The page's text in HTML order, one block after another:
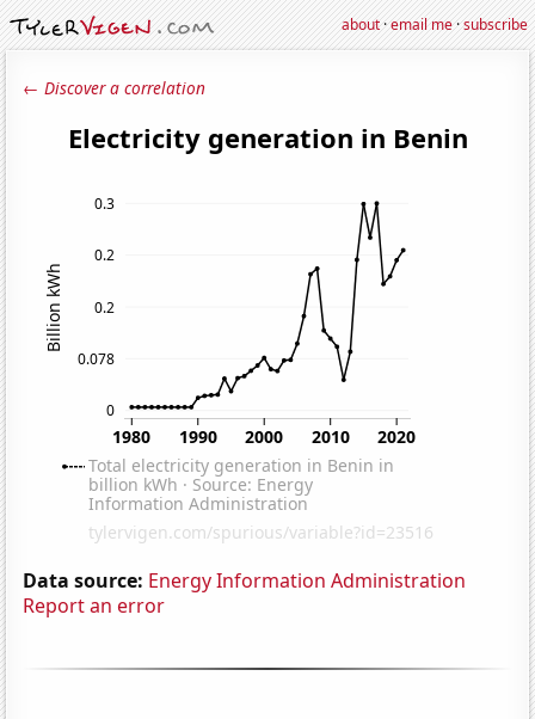
about·email me·subscribe
← Discover a correlation
Data source: Energy Information Administration
Report an error